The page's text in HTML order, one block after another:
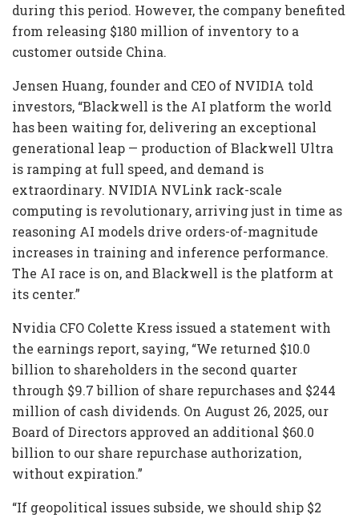
during this period. However, the company benefited
from releasing $180 million of inventory to a
customer outside China.
Jensen Huang, founder and CEO of NVIDIA told
investors, “Blackwell is the AI platform the world
has been waiting for, delivering an exceptional
generational leap — production of Blackwell Ultra
is ramping at full speed, and demand is
extraordinary. NVIDIA NVLink rack-scale
computing is revolutionary, arriving just in time as
reasoning AI models drive orders-of-magnitude
increases in training and inference performance.
The AI race is on, and Blackwell is the platform at
its center.”
Nvidia CFO Colette Kress issued a statement with
the earnings report, saying, “We returned $10.0
billion to shareholders in the second quarter
through $9.7 billion of share repurchases and $244
million of cash dividends. On August 26, 2025, our
Board of Directors approved an additional $60.0
billion to our share repurchase authorization,
without expiration.”
“If geopolitical issues subside, we should ship $2